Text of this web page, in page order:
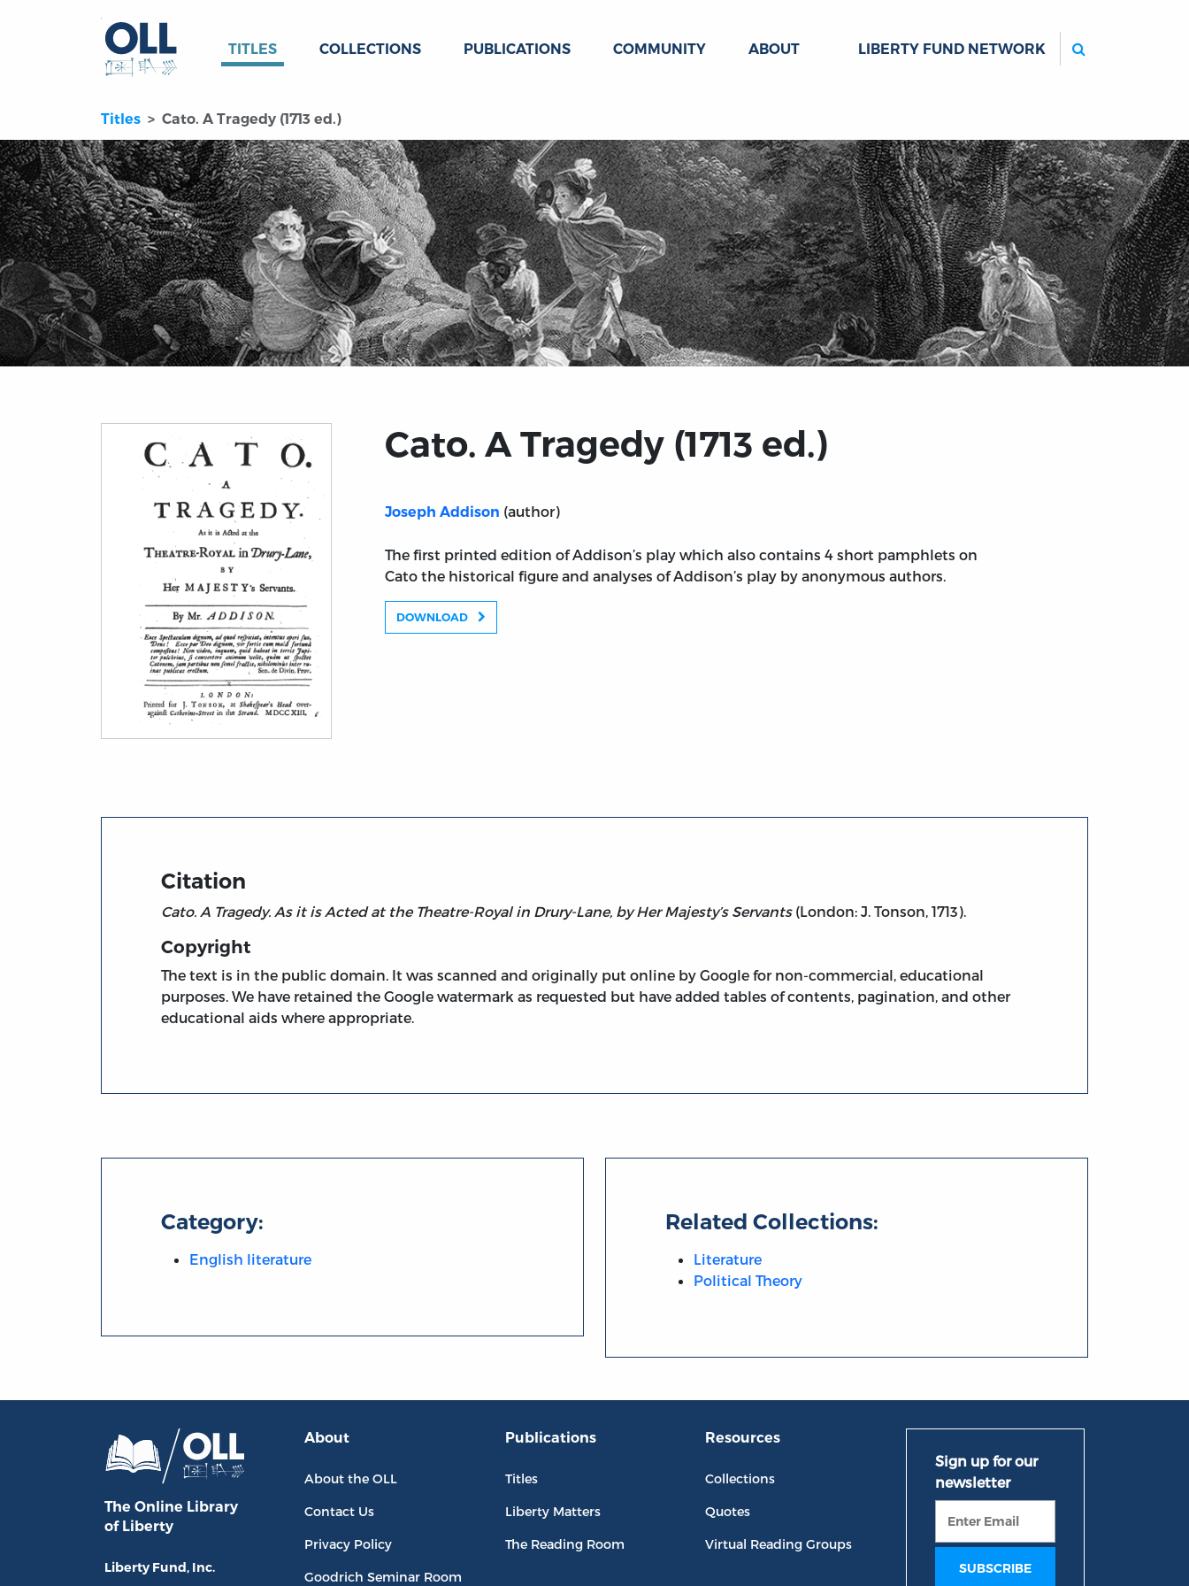
TITLES COLLECTIONS PUBLICATIONS COMMUNITY ABOUT LIBERTY FUND NETWORK
Titles Cato. A Tragedy (1713 ed.)
Cato. A Tragedy (1713 ed.)
Joseph Addison (author)
The first printed edition of Addison’s play which also contains 4 short pamphlets on
Cato the historical figure and analyses of Addison’s play by anonymous authors.
DOWNLOAD
Citation
Cato. A Tragedy. As it is Acted at the Theatre-Royal in Drury-Lane, by Her Majesty’s Servants(London: J. Tonson, 1713).
Copyright
The text is in the public domain. It was scanned and originally put online by Google for non-commercial, educational
purposes. We have retained the Google watermark as requested but have added tables of contents, pagination, and other
educational aids where appropriate.
Category:
English literature
Related Collections:
Literature
Political Theory
The Online Library
of Liberty
Liberty Fund, Inc.
About
About the OLL
Contact Us
Privacy Policy
Goodrich Seminar Room
Publications
Titles
Liberty Matters
The Reading Room
Resources
Collections
Quotes
Virtual Reading Groups